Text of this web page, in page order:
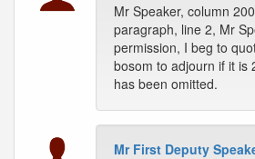
Mr Speaker, column
paragraph, line 2, Mr
permission, I beg to
bosom to adjourn if it is
has been omitted.
Mr First Deputy